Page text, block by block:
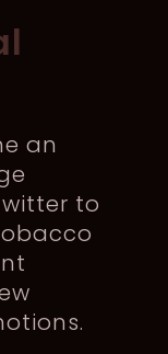
an
to